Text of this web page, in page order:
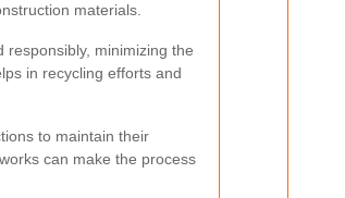
materials.
minimizing the
in recycling efforts and
to maintain their
can make the process